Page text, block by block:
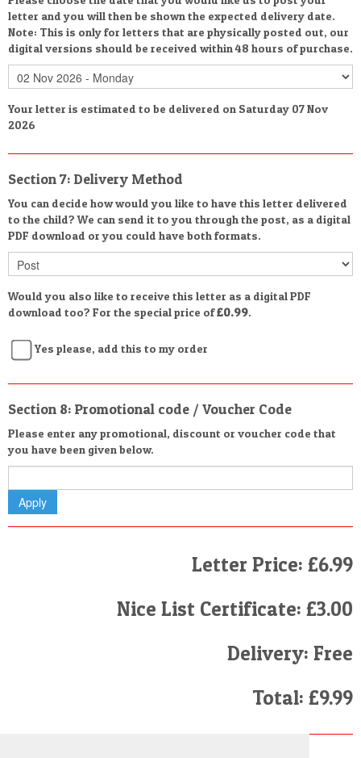
letter and you will then be shown the expected delivery date.
Note: This is only for letters that are physically posted out, our
digital versions should be received within 48 hours of purchase.
Your letter is estimated to be delivered on Saturday 07 Nov
2026
Section 7: Delivery Method
You can decide how would you like to have this letter delivered
to the child? We can send it to you through the post, as a digital
PDF download or you could have both formats.
Would you also like to receive this letter as a digital PDF
download too? For the special price of£0.99.
Yes please, add this to my order
Section 8: Promotional code / Voucher Code
Please enter any promotional, discount or voucher code that
you have been given below.
Letter Price: £6.99
Nice List Certificate: £3.00
Delivery: Free
Total: £9.99